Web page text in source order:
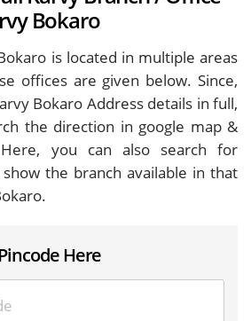
Bokaro
is located in multiple areas
offices are given below. Since,
Bokaro Address details in full,
the direction in google map &
you can also search for
the branch available in that
Here